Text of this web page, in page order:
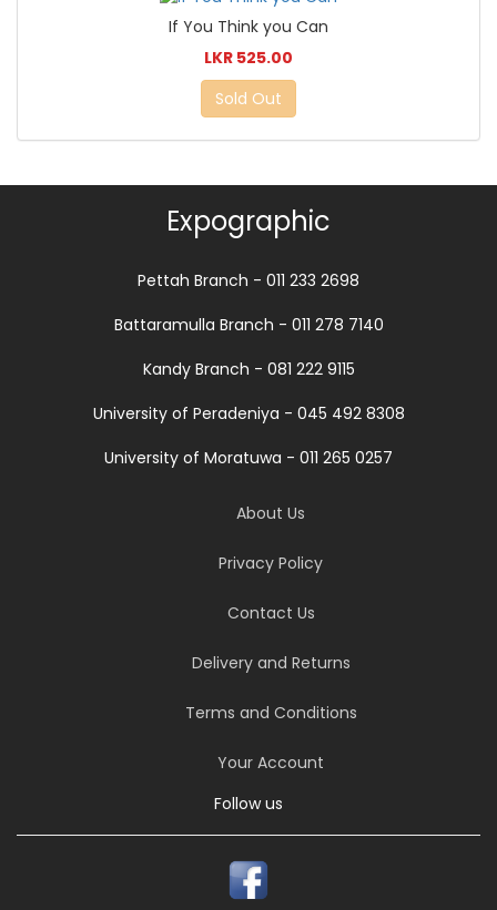
If You Think you Can
LKR 525.00
Sold Out
Expographic
Pettah Branch - 011 233 2698
Battaramulla Branch - 011 278 7140
Kandy Branch - 081 222 9115
University of Peradeniya - 045 492 8308
University of Moratuwa - 011 265 0257
About Us
Privacy Policy
Contact Us
Delivery and Returns
Terms and Conditions
Your Account
Follow us